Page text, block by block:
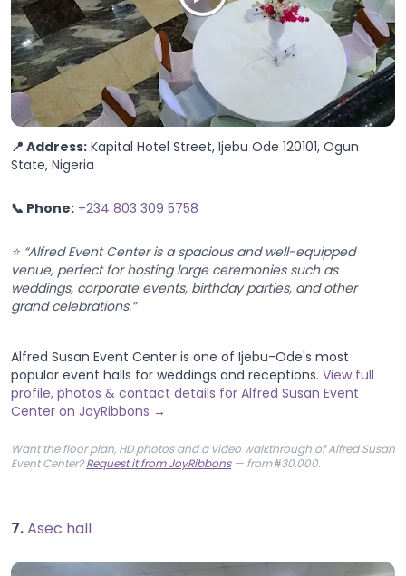
📍 Address: Kapital Hotel Street, Ijebu Ode 120101, Ogun
State, Nigeria
📞 Phone: +234 803 309 5758
⭐ “Alfred Event Center is a spacious and well-equipped
venue, perfect for hosting large ceremonies such as
weddings, corporate events, birthday parties, and other
grand celebrations.”
Alfred Susan Event Center is one of Ijebu-Ode's most
popular event halls for weddings and receptions. View full
profile, photos & contact details for Alfred Susan Event
Center on JoyRibbons →
Want the floor plan, HD photos and a video walkthrough of Alfred Susan
Event Center?Request it from JoyRibbons— from ₦30,000.
7.Asec hall